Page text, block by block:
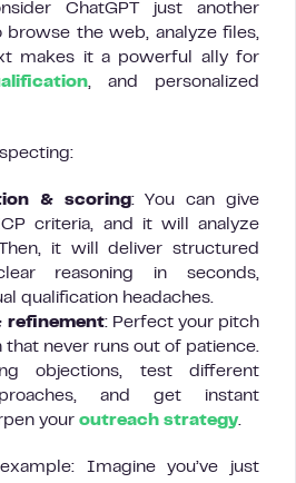
ChatGPT just another
the web, analyze files,
makes it a powerful ally for
, and personalized
& scoring: You can give
criteria, and it will analyze
it will deliver structured
reasoning in seconds,
qualification headaches.
refinement: Perfect your pitch
that never runs out of patience.
objections, test different
and get instant
your outreach strategy.
Imagine you’ve just